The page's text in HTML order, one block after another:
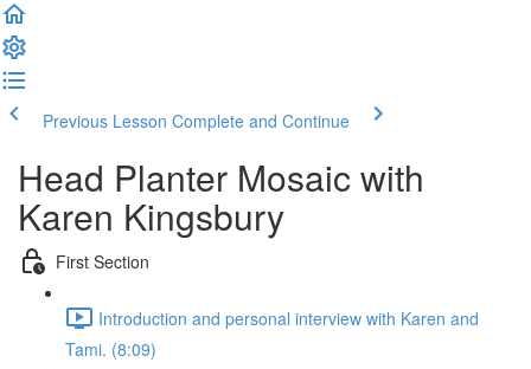
Previous Lesson Complete and Continue
Head Planter Mosaic with
Karen Kingsbury
First Section
Introduction and personal interview with Karen and
Tami. (8:09)